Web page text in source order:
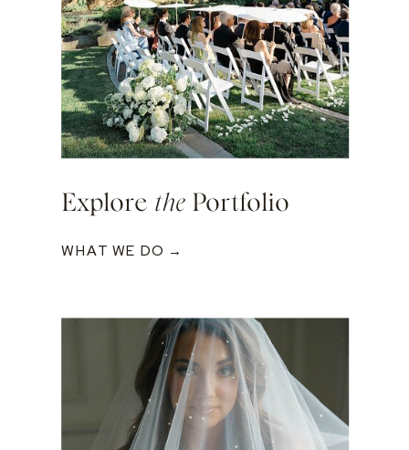
Explore the Portfolio
WHAT WE DO →